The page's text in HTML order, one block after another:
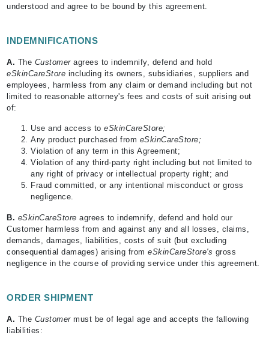
understood and agree to be bound by this agreement.
INDEMNIFICATIONS
A. The Customeragrees to indemnify, defend and hold
eSkinCareStore including its owners, subsidiaries, suppliers and
employees, harmless from any claim or demand including but not
limited to reasonable attorney's fees and costs of suit arising out
of:
Use and access toeSkinCareStore;
Any product purchased from eSkinCareStore;
Violation of any term in this Agreement;
Violation of any third-party right including but not limited to
any right of privacy or intellectual property right; and
Fraud committed, or any intentional misconduct or gross
negligence.
B. eSkinCareStore agrees to indemnify, defend and hold our
Customer harmless from and against any and all losses, claims,
demands, damages, liabilities, costs of suit (but excluding
consequential damages) arising fromeSkinCareStore's gross
negligence in the course of providing service under this agreement.
ORDER SHIPMENT
A. The Customermust be of legal age and accepts the fallowing
liabilities: